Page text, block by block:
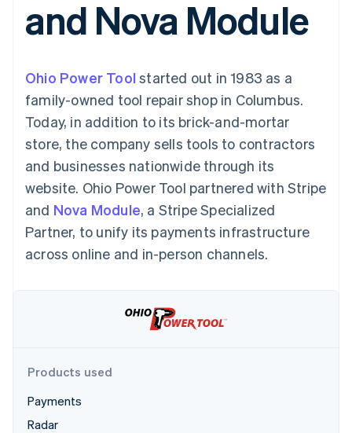
Authorization
Boost
Link
checkout
automation
Recognition
Accounting
Custom
Data Pipeline
Data sync
More
Product roadmap
See what’s ahead
Radar
Fraud prevention
Startup incorporation
SaaS
By industry
AI companies
Creator economy
Hospitality, travel, and
leisure
Media and
entertainment
Nonprofits
Professional services
Public sector
Retail
Ecosystem
billing
Issue stablecoin-
backed cards
Resources
App integrations
Developers blog
API status
Product roadmap
Sessions annual
Newsroom
Stripe Press
Contact
Contact sales
Become a partner
and Nova Module
Ohio Power Tool started out in 1983 as a
family-owned tool repair shop in Columbus.
Today, in addition to its brick-and-mortar
store, the company sells tools to contractors
and businesses nationwide through its
website. Ohio Power Tool partnered with Stripe
and Nova Module, a Stripe Specialized
Partner, to unify its payments infrastructure
across online and in-person channels.
Products used
Payments
Radar